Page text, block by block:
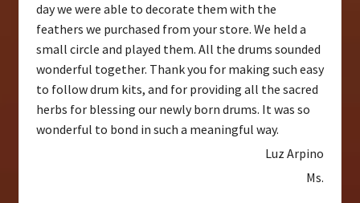
day we were able to decorate them with the
feathers we purchased from your store. We held a
small circle and played them. All the drums sounded
wonderful together. Thank you for making such easy
to follow drum kits, and for providing all the sacred
herbs for blessing our newly born drums. It was so
wonderful to bond in such a meaningful way.
Luz Arpino
Ms.